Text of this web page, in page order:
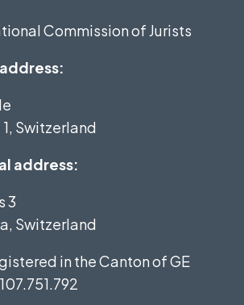
Commission of Jurists
1, Switzerland
address:
3
Switzerland
in the Canton of GE